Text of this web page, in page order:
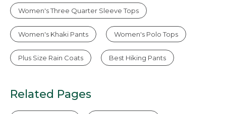
Women's Three Quarter Sleeve Tops
Women's Khaki Pants Women's Polo Tops
Plus Size Rain Coats Best Hiking Pants
Related Pages